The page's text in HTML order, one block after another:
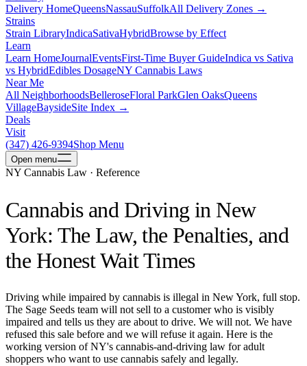
Delivery HomeQueensNassauSuffolkAll Delivery Zones →
Strains
Strain LibraryIndicaSativaHybridBrowse by Effect
Learn
Learn HomeJournalEventsFirst-Time Buyer GuideIndica vs Sativa
vs HybridEdibles DosageNY Cannabis Laws
Near Me
All NeighborhoodsBelleroseFloral ParkGlen OaksQueens
VillageBaysideSite Index →
Deals
Visit
(347) 426-9394Shop Menu
Open menu
NY Cannabis Law · Reference
Cannabis and Driving in New
York: The Law, the Penalties, and
the Honest Wait Times
Driving while impaired by cannabis is illegal in New York, full stop.
The Sage Seeds team will not sell to a customer who is visibly
impaired and tells us they are about to drive. We will not. We have
refused this sale before and we will refuse it again. Here is the
working version of NY's cannabis-and-driving law for adult
shoppers who want to use cannabis safely and legally.